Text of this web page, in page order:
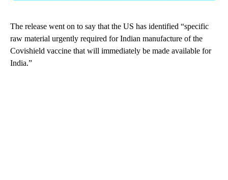
The release went on to say that the US has identified “specific
raw material urgently required for Indian manufacture of the
Covishield vaccine that will immediately be made available for
India.”